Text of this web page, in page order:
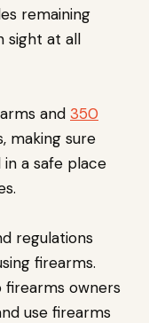
remaining
sight at all
and 350
making sure
a safe place
regulations
firearms.
firearms owners
use firearms